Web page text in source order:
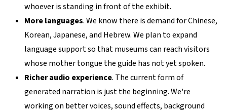
whoever is standing in front of the exhibit.
More languages. We know there is demand for Chinese,
Korean, Japanese, and Hebrew. We plan to expand
language support so that museums can reach visitors
whose mother tongue the guide has not yet spoken.
Richer audio experience. The current form of
generated narration is just the beginning. We're
working on better voices, sound effects, background